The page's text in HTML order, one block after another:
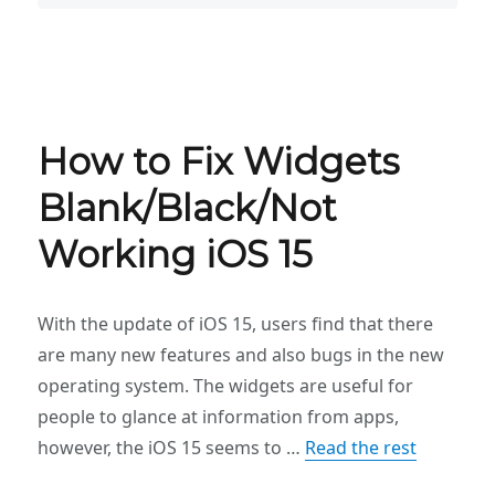
How to Fix Widgets
Blank/Black/Not
Working iOS 15
With the update of iOS 15, users find that there
are many new features and also bugs in the new
operating system. The widgets are useful for
people to glance at information from apps,
however, the iOS 15 seems to … Read the rest